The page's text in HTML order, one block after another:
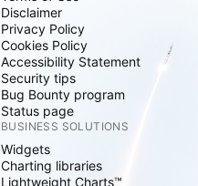
Disclaimer
Privacy Policy
Cookies Policy
Accessibility Statement
Security tips
Bug Bounty program
Status page
BUSINESS SOLUTIONS
Widgets
Charting libraries
Lightweight Charts™